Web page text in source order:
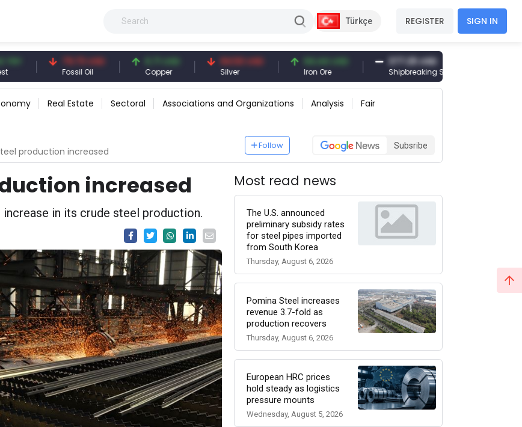
Türkçe REGISTER SIGN IN
79.73 USD
Fossil Oil
6.71 USD
Copper
94.50 USD 94.44 USD
Iron Ore
377.25 USD
Shipbreaking Scrap
Real Estate Sectoral Associations and Organizations Analysis Fair
production increased
Follow Subsribe
increased
in its crude steel production.
Most read news
The U.S. announced
preliminary subsidy rates
for steel pipes imported
from South Korea
Thursday, August 6, 2026
Pomina Steel increases
revenue 3.7-fold as
production recovers
Thursday, August 6, 2026
European HRC prices
hold steady as logistics
pressure mounts
Wednesday, August 5, 2026